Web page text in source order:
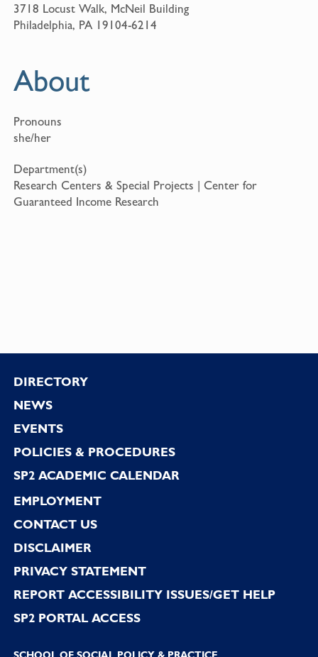
3718 Locust Walk, McNeil Building
Philadelphia, PA 19104-6214
About
Pronouns
she/her
Department(s)
Research Centers & Special Projects | Center for
Guaranteed Income Research
Footer
DIRECTORY
NEWS
EVENTS
POLICIES & PROCEDURES
SP2 ACADEMIC CALENDAR
EMPLOYMENT
CONTACT US
DISCLAIMER
PRIVACY STATEMENT
REPORT ACCESSIBILITY ISSUES/GET HELP
SP2 PORTAL ACCESS